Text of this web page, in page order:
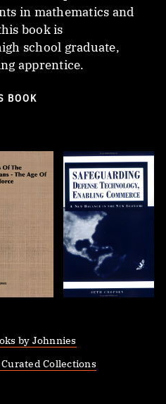
in mathematics and
book is
school graduate,
apprentice.
BOOK
by Johnnies
Collections